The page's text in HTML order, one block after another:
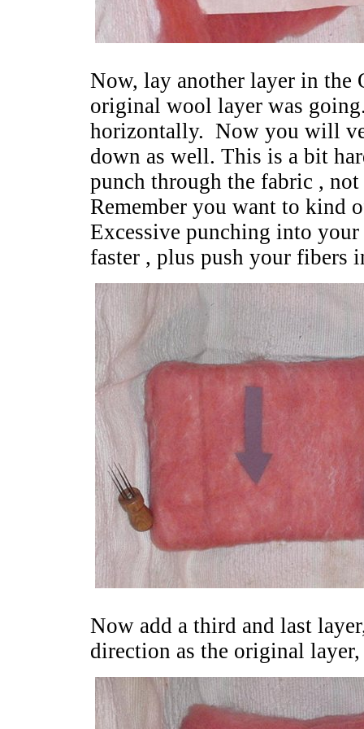
Now, lay another layer in the
original wool layer was
horizontally. Now you will
down as well. This is a bit
punch through the fabric ,
Remember you want to kind
Excessive punching into
faster , plus push your
Now add a third and last
direction as the original